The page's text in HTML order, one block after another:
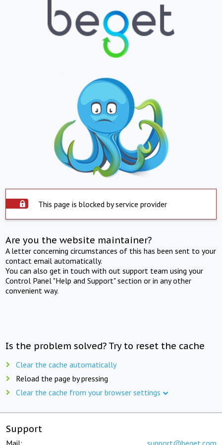
This page is blocked by service provider
Are you the website maintainer?
A letter concerning circumstances of this has been sent to your
contact email automatically.
You can also get in touch with out support team using your
Control Panel "Help and Support" section or in any other
convenient way.
Is the problem solved? Try to reset the cache
Clear the cache automatically
Reload the page by pressing
Clear the cache from your browser settings
Support
Mail: support@beget.com